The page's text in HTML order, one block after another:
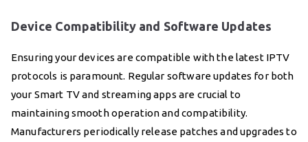
Device Compatibility and Software Updates
Ensuring your devices are compatible with the latest IPTV
protocols is paramount. Regular software updates for both
your Smart TV and streaming apps are crucial to
maintaining smooth operation and compatibility.
Manufacturers periodically release patches and upgrades to